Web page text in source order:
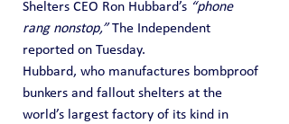
Shelters CEO Ron Hubbard’s “phone
rang nonstop,” The Independent
reported on Tuesday.
Hubbard, who manufactures bombproof
bunkers and fallout shelters at the
world’s largest factory of its kind in